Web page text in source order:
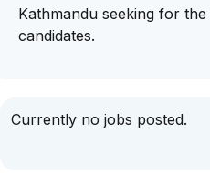
Kathmandu seeking for
candidates.
Currently no jobs posted.